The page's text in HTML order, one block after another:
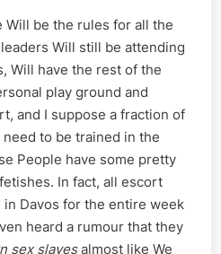
Will be the rules for all the
Will still be attending
Will have the rest of the
play ground and
and I suppose a fraction of
need to be trained in the
People have some pretty
In fact, all escort
Davos for the entire week
heard a rumour that they
sex slavesalmost like We